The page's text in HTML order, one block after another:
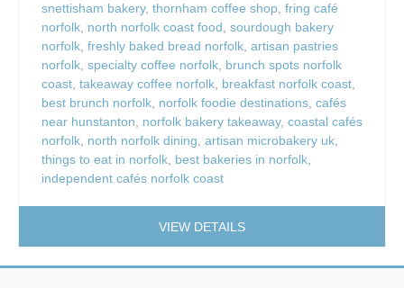
snettisham bakery, thornham coffee shop, fring café
norfolk, north norfolk coast food, sourdough bakery
norfolk, freshly baked bread norfolk, artisan pastries
norfolk, specialty coffee norfolk, brunch spots norfolk
coast, takeaway coffee norfolk, breakfast norfolk coast,
best brunch norfolk, norfolk foodie destinations, cafés
near hunstanton, norfolk bakery takeaway, coastal cafés
norfolk, north norfolk dining, artisan microbakery uk,
things to eat in norfolk, best bakeries in norfolk,
independent cafés norfolk coast
VIEW DETAILS